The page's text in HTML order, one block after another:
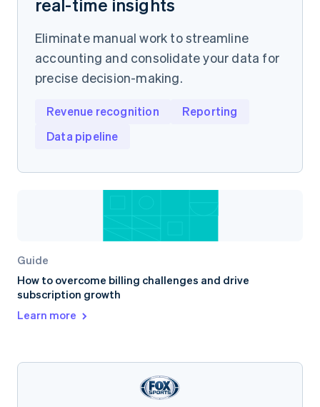
real-time insights
Eliminate manual work to streamline
accounting and consolidate your data for
precise decision-making.
Revenue recognition
Reporting
Data pipeline
Guide
How to overcome billing challenges and drive
subscription growth
Learn more